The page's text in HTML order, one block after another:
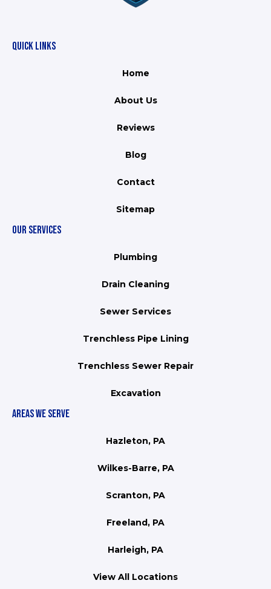
QUICK LINKS
Home
About Us
Reviews
Blog
Contact
Sitemap
OUR SERVICES
Plumbing
Drain Cleaning
Sewer Services
Trenchless Pipe Lining
Trenchless Sewer Repair
Excavation
AREAS WE SERVE
Hazleton, PA
Wilkes-Barre, PA
Scranton, PA
Freeland, PA
Harleigh, PA
View All Locations